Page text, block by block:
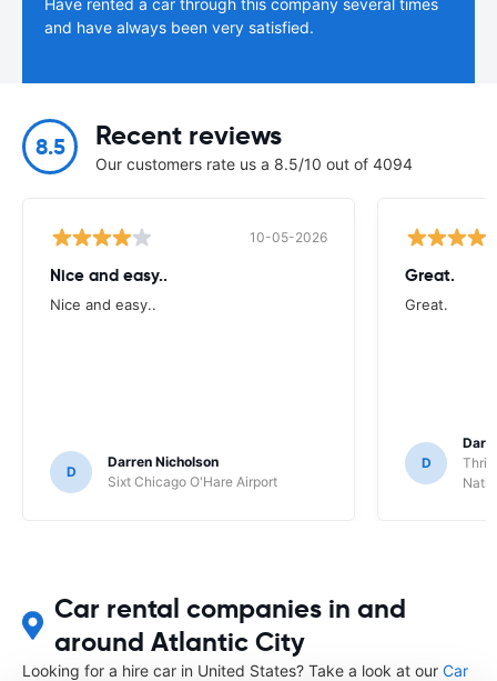
and have always been very satisfied.
8.5 Recent reviews
Our customers rate us a 8.5/10 out of 4094
10-05-2026
Nice and easy..
Nice and easy..
D
Darren Nicholson
Sixt Chicago O'Hare Airport
Great.
Great.
D
Car rental companies in and
around Atlantic City
Looking for a hire car in United States? Take a look at our Car